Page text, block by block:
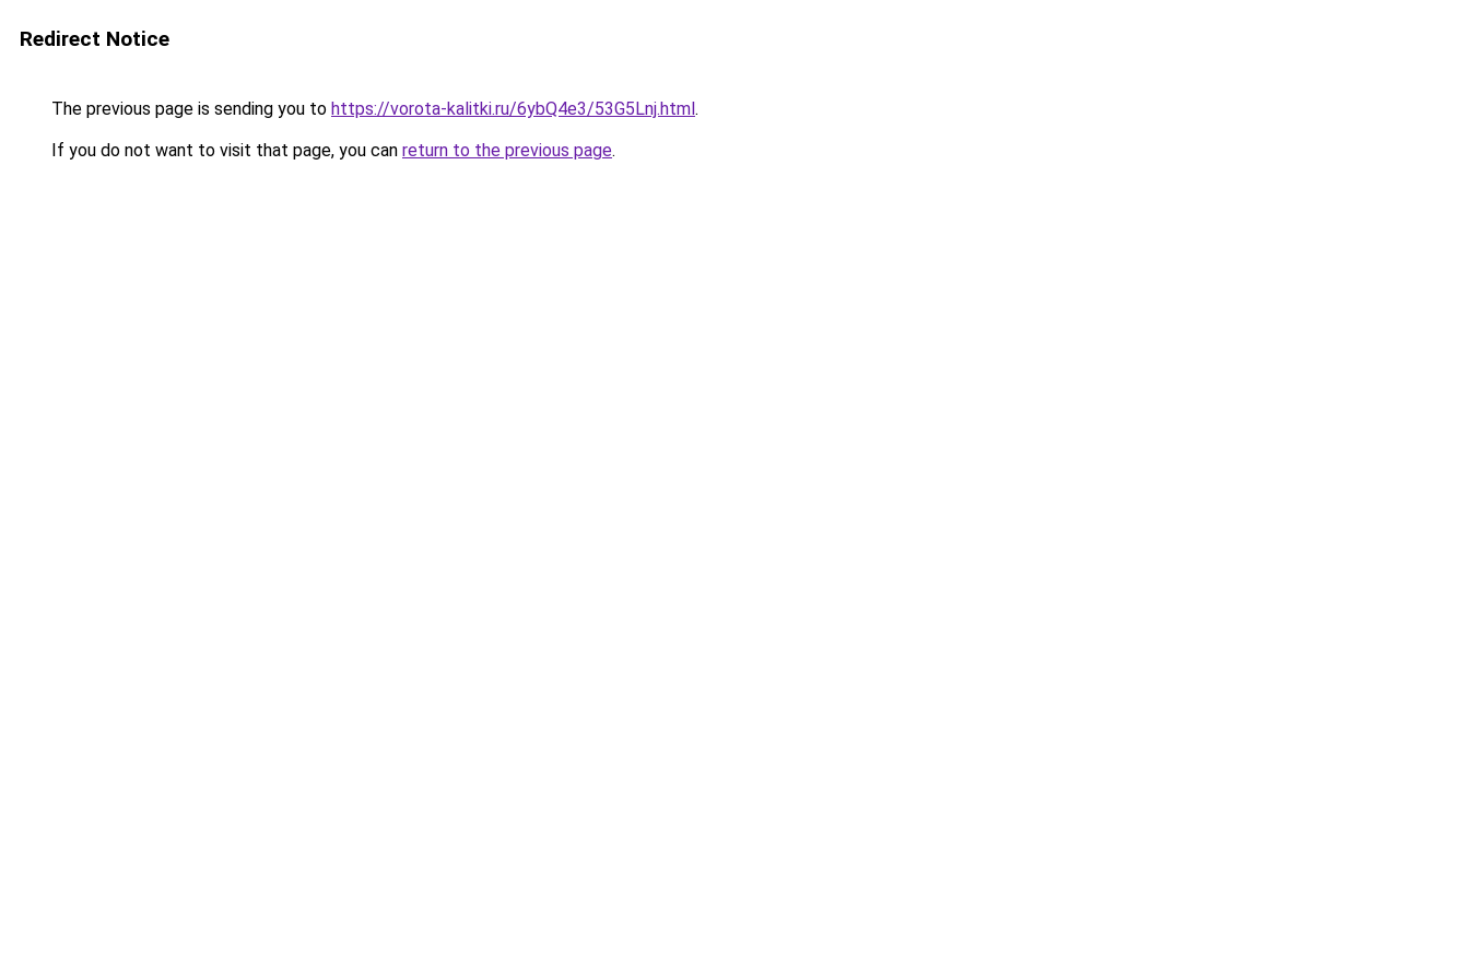
Redirect Notice
The previous page is sending you to https://vorota-kalitki.ru/6ybQ4e3/53G5Lnj.html.
If you do not want to visit that page, you can return to the previous page.